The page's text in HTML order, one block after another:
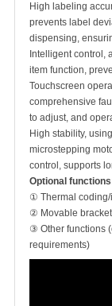
High labeling
prevents label
dispensing,
Intelligent control,
item function,
Touchscreen
comprehensive
to adjust, and
High stability,
microstepping
control, supports
Optional
① Thermal
② Movable
③ Other functions
requirements)